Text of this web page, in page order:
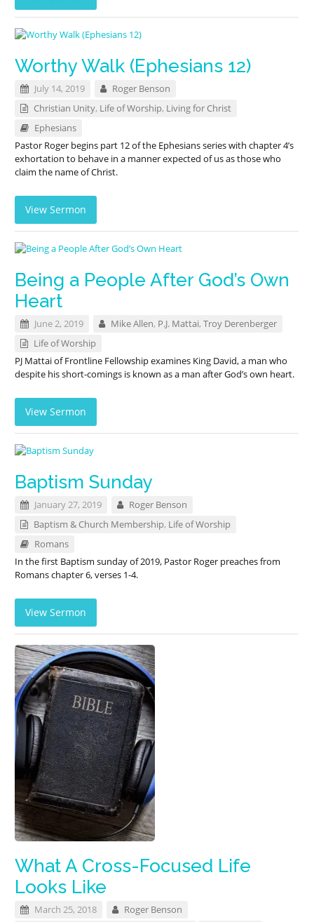
Worthy Walk (Ephesians 12)
July 14, 2019
Roger Benson
Christian Unity, Life of Worship, Living for Christ
Ephesians
Pastor Roger begins part 12 of the Ephesians series with chapter 4’s
exhortation to behave in a manner expected of us as those who
claim the name of Christ.
View Sermon
Being a People After God’s Own
Heart
June 2, 2019 Mike Allen, P.J. Mattai,Troy Derenberger
Life of Worship
PJ Mattai of Frontline Fellowship examines King David, a man who
despite his short-comings is known as a man after God’s own heart.
View Sermon
Baptism Sunday
January 27, 2019
Roger Benson
Baptism & Church Membership, Life of Worship
Romans
In the first Baptism sunday of 2019, Pastor Roger preaches from
Romans chapter 6, verses 1-4.
View Sermon
What A Cross-Focused Life
Looks Like
March 25, 2018
Roger Benson